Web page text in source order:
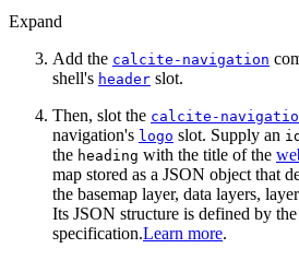
Expand
Add the calcite-navigation
shell's header slot.
Then, slot the calcite-
navigation's logo slot. Supply an id
the heading with the title of the
map stored as a JSON object that
the basemap layer, data layers,
Its JSON structure is defined by
specification.Learn more.